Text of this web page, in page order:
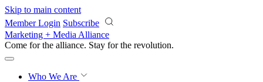
Skip to main content
Member Login Subscribe
Marketing + Media Alliance
Come for the alliance. Stay for the revolution.
Who We Are